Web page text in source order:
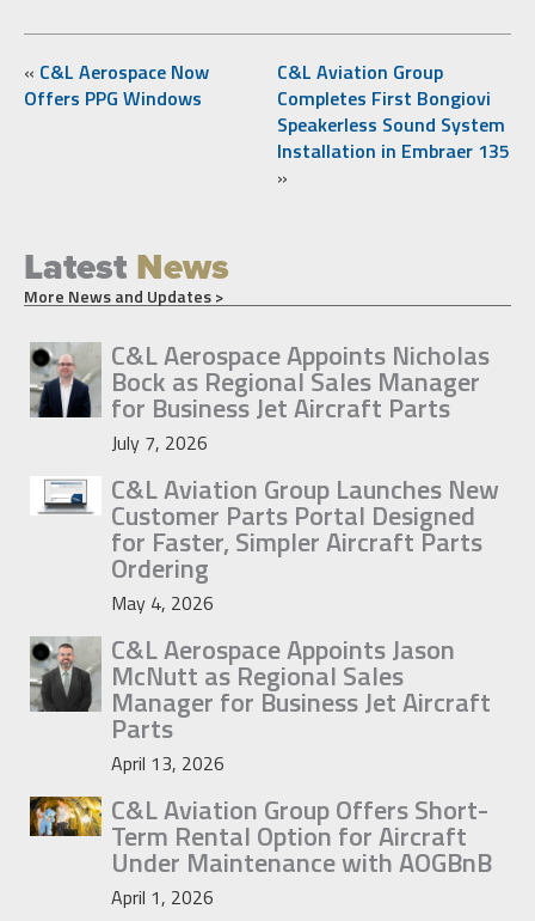
« C&L Aerospace Now
Offers PPG Windows
C&L Aviation Group
Completes First Bongiovi
Speakerless Sound System
Installation in Embraer 135
»
Latest News
More News and Updates >
C&L Aerospace Appoints Nicholas
Bock as Regional Sales Manager
for Business Jet Aircraft Parts
July 7, 2026
C&L Aviation Group Launches New
Customer Parts Portal Designed
for Faster, Simpler Aircraft Parts
Ordering
May 4, 2026
C&L Aerospace Appoints Jason
McNutt as Regional Sales
Manager for Business Jet Aircraft
Parts
April 13, 2026
C&L Aviation Group Offers Short-
Term Rental Option for Aircraft
Under Maintenance with AOGBnB
April 1, 2026